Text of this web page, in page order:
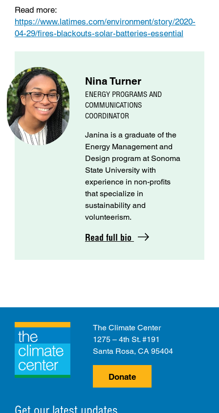
Read more:
https://www.latimes.com/environment/story/2020-
04-29/fires-blackouts-solar-batteries-essential
Nina Turner
ENERGY PROGRAMS AND
COMMUNICATIONS
COORDINATOR
Janina is a graduate of the
Energy Management and
Design program at Sonoma
State University with
experience in non-profits
that specialize in
sustainability and
volunteerism.
Read full bio
Get our latest updates
The Climate Center
1275 – 4th St. #191
Santa Rosa, CA 95404
Donate